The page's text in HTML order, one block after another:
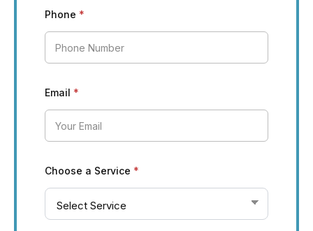
Phone *
Email *
Choose a Service *